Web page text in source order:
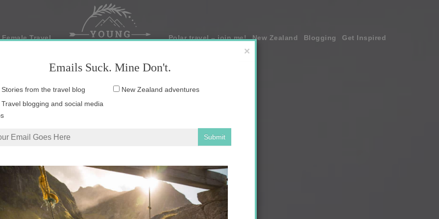
Travel Polar travel – join me! New Zealand Blogging Get Inspired
×
Emails Suck. Mine Don't.
Email
Stories from the travel blog
New Zealand adventures
Travel blogging and social media